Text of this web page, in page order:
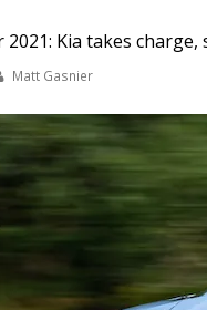
Kia takes charge,
Matt Gasnier